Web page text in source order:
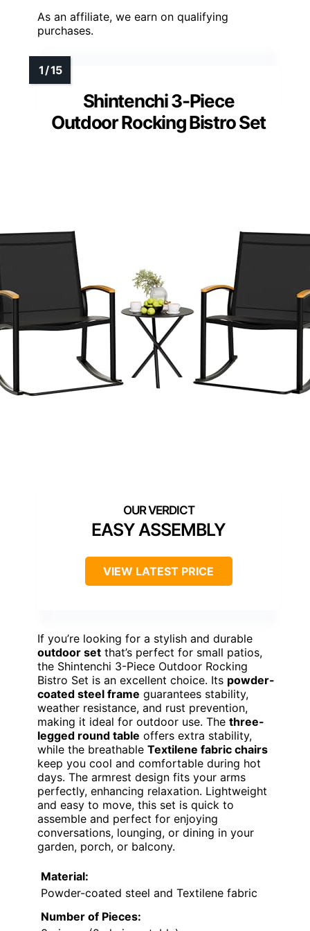
As an affiliate, we earn on qualifying
purchases.
Shintenchi 3-Piece
Outdoor Rocking Bistro Set
EASY ASSEMBLY
VIEW LATEST PRICE
If you’re looking for a stylish and durable
outdoor set that’s perfect for small patios,
the Shintenchi 3-Piece Outdoor Rocking
Bistro Set is an excellent choice. Its powder-
coated steel frame guarantees stability,
weather resistance, and rust prevention,
making it ideal for outdoor use. The three-
legged round table offers extra stability,
while the breathable Textilene fabric chairs
keep you cool and comfortable during hot
days. The armrest design fits your arms
perfectly, enhancing relaxation. Lightweight
and easy to move, this set is quick to
assemble and perfect for enjoying
conversations, lounging, or dining in your
garden, porch, or balcony.
Material:
Powder-coated steel and Textilene fabric
Number of Pieces: